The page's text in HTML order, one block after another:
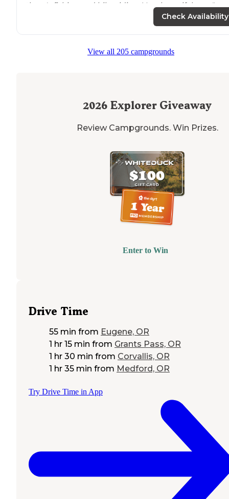
there's fishing and bike riding. Very beautiful area."
Check Availability
View all 205 campgrounds
2026 Explorer Giveaway
Review Campgrounds. Win Prizes.
Enter to Win
Drive Time
55 min from Eugene, OR
1 hr 15 min from Grants Pass, OR
1 hr 30 min from Corvallis, OR
1 hr 35 min from Medford, OR
Try Drive Time in App